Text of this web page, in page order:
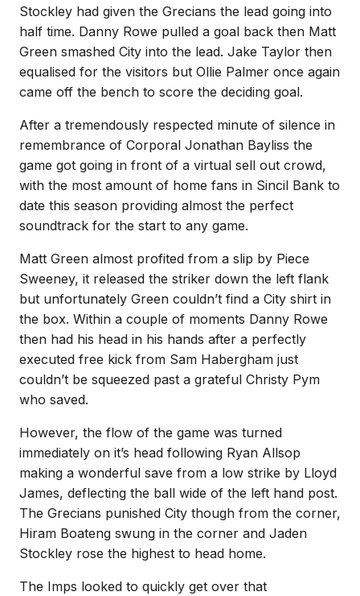
Stockley had given the Grecians the lead going into
half time. Danny Rowe pulled a goal back then Matt
Green smashed City into the lead. Jake Taylor then
equalised for the visitors but Ollie Palmer once again
came off the bench to score the deciding goal.
After a tremendously respected minute of silence in
remembrance of Corporal Jonathan Bayliss the
game got going in front of a virtual sell out crowd,
with the most amount of home fans in Sincil Bank to
date this season providing almost the perfect
soundtrack for the start to any game.
Matt Green almost profited from a slip by Piece
Sweeney, it released the striker down the left flank
but unfortunately Green couldn’t find a City shirt in
the box. Within a couple of moments Danny Rowe
then had his head in his hands after a perfectly
executed free kick from Sam Habergham just
couldn’t be squeezed past a grateful Christy Pym
who saved.
However, the flow of the game was turned
immediately on it’s head following Ryan Allsop
making a wonderful save from a low strike by Lloyd
James, deflecting the ball wide of the left hand post.
The Grecians punished City though from the corner,
Hiram Boateng swung in the corner and Jaden
Stockley rose the highest to head home.
The Imps looked to quickly get over that